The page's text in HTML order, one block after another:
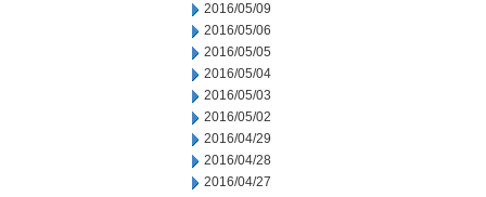
2016/05/09
2016/05/06
2016/05/05
2016/05/04
2016/05/03
2016/05/02
2016/04/29
2016/04/28
2016/04/27